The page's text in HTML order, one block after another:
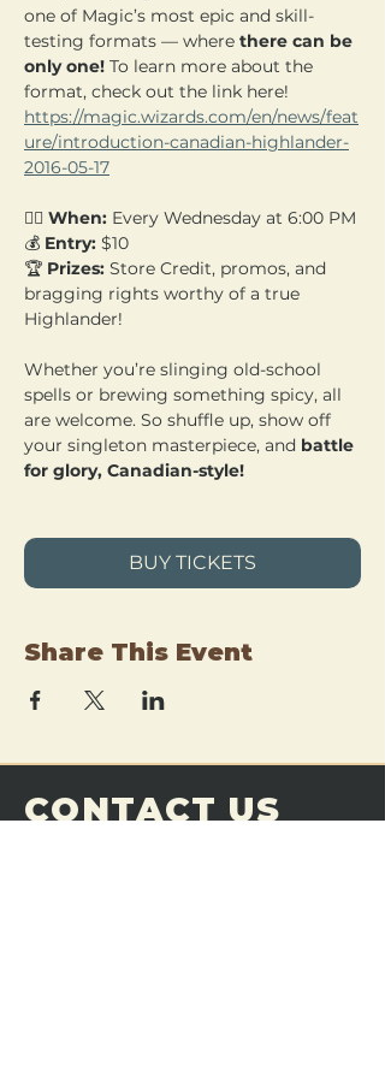
one of Magic’s most epic and skill-
testing formats — where there can be
only one! To learn more about the
format, check out the link here!
https://magic.wizards.com/en/news/feat
ure/introduction-canadian-highlander-
2016-05-17
🧙‍♂️ When: Every Wednesday at 6:00 PM
💰 Entry: $10
🏆 Prizes: Store Credit, promos, and
bragging rights worthy of a true
Highlander!
Whether you’re slinging old-school
spells or brewing something spicy, all
are welcome. So shuffle up, show off
your singleton masterpiece, and battle
for glory, Canadian-style!
BUY TICKETS
Share This Event
CONTACT US